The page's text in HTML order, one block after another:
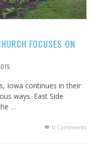
FOCUSES ON
Iowa continues in their
ways. East Side
…
0 Comments